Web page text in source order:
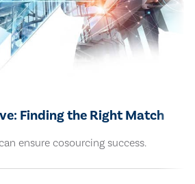
Finding the Right Match
ensure cosourcing success.